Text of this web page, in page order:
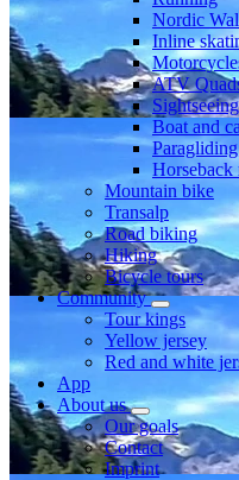
Nordic
Inline
ATV
Sightseeing
Boat and
Horseback
Mountain bike
Transalp
Road biking
Hiking
Bicycle tours
Community
Tour kings
Yellow jersey
Red and white
App
About us
Our goals
Contact
Imprint